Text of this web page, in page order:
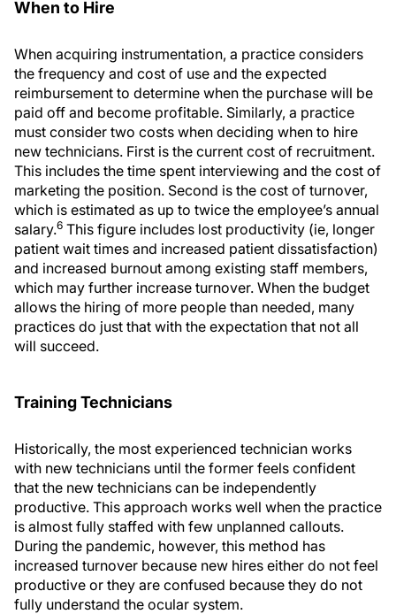
When to Hire
When acquiring instrumentation, a practice considers
the frequency and cost of use and the expected
reimbursement to determine when the purchase will be
paid off and become profitable. Similarly, a practice
must consider two costs when deciding when to hire
new technicians. First is the current cost of recruitment.
This includes the time spent interviewing and the cost of
marketing the position. Second is the cost of turnover,
which is estimated as up to twice the employee’s annual
salary.6 This figure includes lost productivity (ie, longer
patient wait times and increased patient dissatisfaction)
and increased burnout among existing staff members,
which may further increase turnover. When the budget
allows the hiring of more people than needed, many
practices do just that with the expectation that not all
will succeed.
Training Technicians
Historically, the most experienced technician works
with new technicians until the former feels confident
that the new technicians can be independently
productive. This approach works well when the practice
is almost fully staffed with few unplanned callouts.
During the pandemic, however, this method has
increased turnover because new hires either do not feel
productive or they are confused because they do not
fully understand the ocular system.